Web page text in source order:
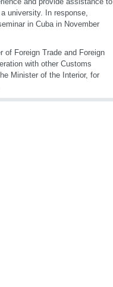
university. In response,
in Cuba in November
of Foreign Trade and Foreign
with other Customs
Minister of the Interior, for